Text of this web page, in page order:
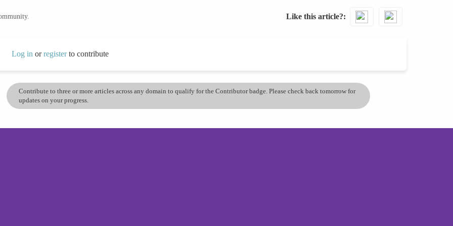
Like this article?
Log in orregisterto contribute
Contribute to three or more articles across any domain to qualify for the Contributor badge. Please check back tomorrow for
updates on your progress.